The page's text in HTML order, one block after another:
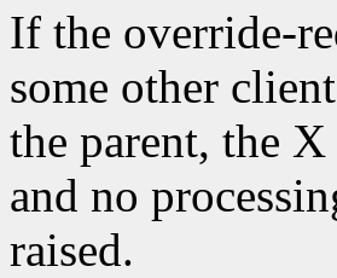
If the override-
some other
the parent, the
and no
raised.